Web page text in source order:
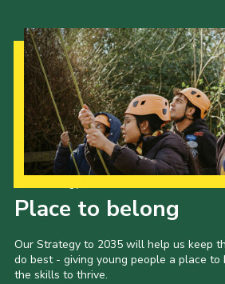
Place to belong
Our Strategy to 2035 will help us keep
do best - giving young people a place to
the skills to thrive.